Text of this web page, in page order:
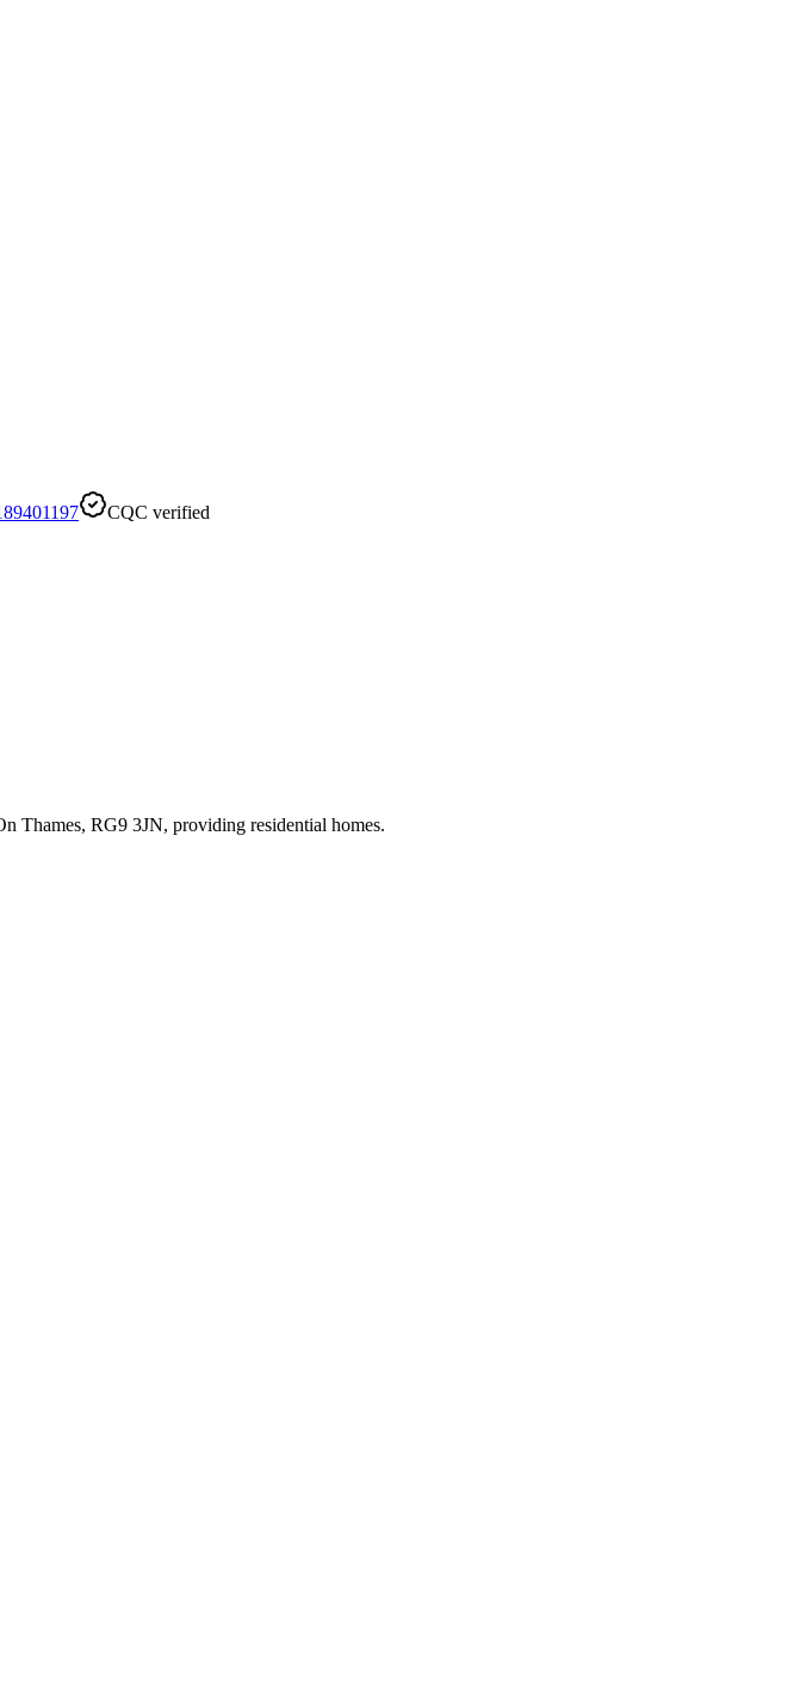
CQC verified
Thames, RG9 3JN, providing residential homes.